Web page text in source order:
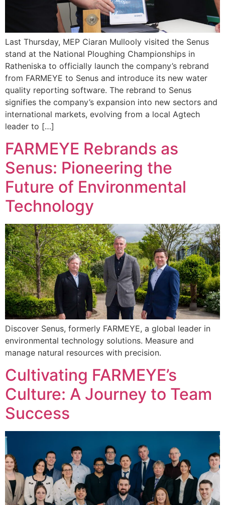
Last Thursday, MEP Ciaran Mullooly visited the Senus
stand at the National Ploughing Championships in
Ratheniska to officially launch the company’s rebrand
from FARMEYE to Senus and introduce its new water
quality reporting software. The rebrand to Senus
signifies the company’s expansion into new sectors and
international markets, evolving from a local Agtech
leader to […]
FARMEYE Rebrands as
Senus: Pioneering the
Future of Environmental
Technology
Discover Senus, formerly FARMEYE, a global leader in
environmental technology solutions. Measure and
manage natural resources with precision.
Cultivating FARMEYE’s
Culture: A Journey to Team
Success